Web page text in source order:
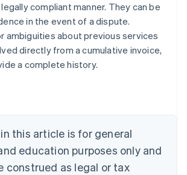
compliant manner. They can be
in the event of a dispute.
ambiguities about previous services
directly from a cumulative invoice,
a complete history.
this article is for general
education purposes only and
construed as legal or tax